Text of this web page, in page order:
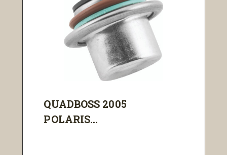
QUADBOSS 2005
POLARIS...